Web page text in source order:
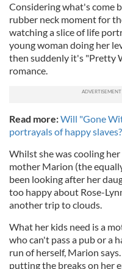
Considering what's come
rubber neck moment for
watching a slice of life
young woman doing her
then suddenly it's "Pretty
romance.
Read more:Will "Gone
portrayals of happy slaves?
Whilst she was cooling
mother Marion (the
been looking after her
too happy about Rose-
another trip to clouds.
What her kids need is a
who can't pass a pub or a
run of herself, Marion
putting the breaks on her